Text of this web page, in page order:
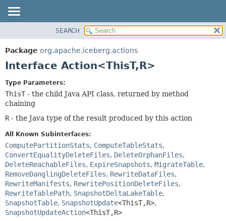
PACKAGE
CLASS
DEPRECATED
INDEX
HELP
CONSTR
FIELD
METHOD
SEARCH
Package org.apache.iceberg.actions
Interface Action<ThisT,R>
Type Parameters:
ThisT - the child Java API class, returned by method
chaining
R - the Java type of the result produced by this action
All Known Subinterfaces:
ComputePartitionStats, ComputeTableStats,
ConvertEqualityDeleteFiles, DeleteOrphanFiles,
DeleteReachableFiles, ExpireSnapshots, MigrateTable,
RemoveDanglingDeleteFiles, RewriteDataFiles,
RewriteManifests, RewritePositionDeleteFiles,
RewriteTablePath, SnapshotDeltaLakeTable,
SnapshotTable, SnapshotUpdate<ThisT,R>,
SnapshotUpdateAction<ThisT,R>